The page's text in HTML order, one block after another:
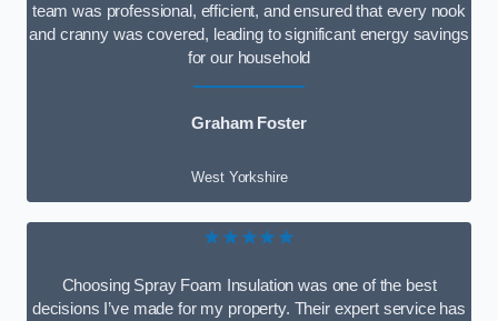
team was professional, efficient, and ensured that every nook
and cranny was covered, leading to significant energy savings
for our household
Graham Foster
West Yorkshire
★★★★★
Choosing Spray Foam Insulation was one of the best
decisions I’ve made for my property. Their expert service has